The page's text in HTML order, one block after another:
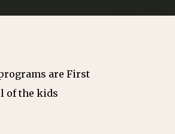
are First
of the kids